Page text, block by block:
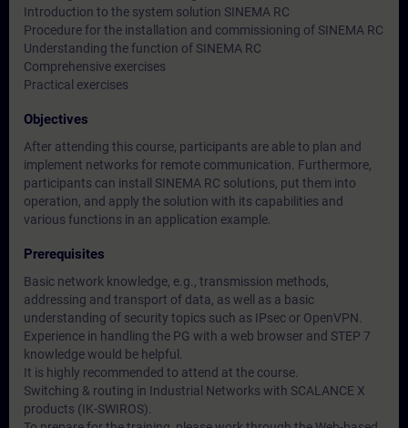
Introduction to the system solution SINEMA RC
Procedure for the installation and commissioning of SINEMA RC
Understanding the function of SINEMA RC
Comprehensive exercises
Practical exercises
Objectives
After attending this course, participants are able to plan and
implement networks for remote communication. Furthermore,
participants can install SINEMA RC solutions, put them into
operation, and apply the solution with its capabilities and
various functions in an application example.
Prerequisites
Basic network knowledge, e.g., transmission methods,
addressing and transport of data, as well as a basic
understanding of security topics such as IPsec or OpenVPN.
Experience in handling the PG with a web browser and STEP 7
knowledge would be helpful.
It is highly recommended to attend at the course.
Switching & routing in Industrial Networks with SCALANCE X
products (IK-SWIROS).